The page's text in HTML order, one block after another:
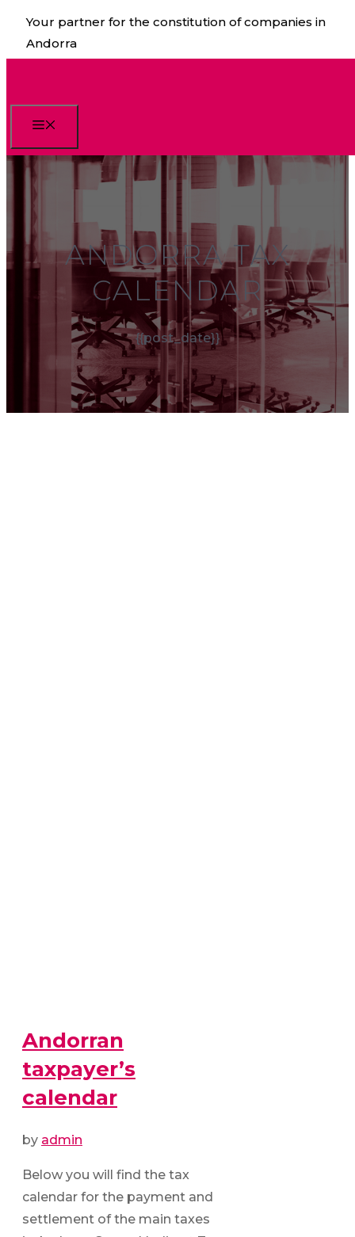
Skip
content
Your partner for the constitution of companies in
Andorra
ANDORRA TAX
CALENDAR
{{post_date}}
Andorran
taxpayer’s
calendar
by admin
Below you will find the tax
calendar for the payment and
settlement of the main taxes